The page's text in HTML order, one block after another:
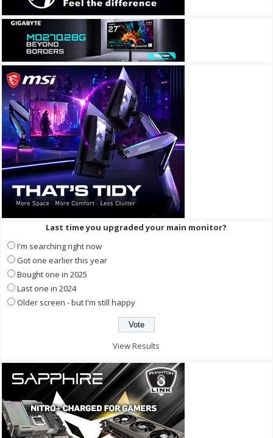
Last time you upgraded your main monitor?
I'm searching right now
Got one earlier this year
Bought one in 2025
Last one in 2024
Older screen - but I'm still happy
View Results